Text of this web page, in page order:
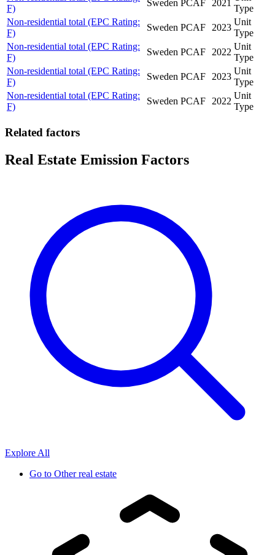
F)
Sweden PCAF 2021
Type
Non-residential total (EPC Rating:
F)
Sweden PCAF 2023
Unit
Type
Non-residential total (EPC Rating:
F)
Sweden PCAF 2022
Unit
Type
Non-residential total (EPC Rating:
F)
Sweden PCAF 2023
Unit
Type
Non-residential total (EPC Rating:
F)
Sweden PCAF 2022
Unit
Type
Related factors
Real Estate Emission Factors
Explore All
Go to Other real estate